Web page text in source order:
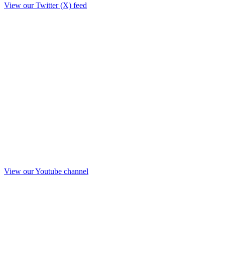
View our Twitter (X) feed
View our Youtube channel